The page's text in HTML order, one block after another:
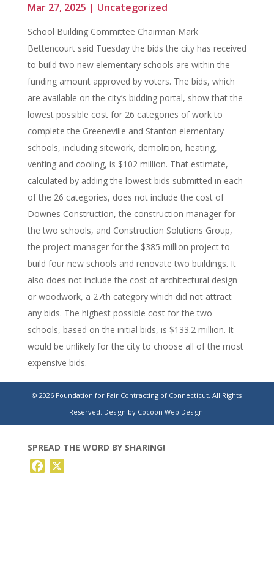
Mar 27, 2025 | Uncategorized
School Building Committee Chairman Mark
Bettencourt said Tuesday the bids the city has received
to build two new elementary schools are within the
funding amount approved by voters. The bids, which
are available on the city’s bidding portal, show that the
lowest possible cost for 26 categories of work to
complete the Greeneville and Stanton elementary
schools, including sitework, demolition, heating,
venting and cooling, is $102 million. That estimate,
calculated by adding the lowest bids submitted in each
of the 26 categories, does not include the cost of
Downes Construction, the construction manager for
the two schools, and Construction Solutions Group,
the project manager for the $385 million project to
build four new schools and renovate two buildings. It
also does not include the cost of architectural design
or woodwork, a 27th category which did not attract
any bids. The highest possible cost for the two
schools, based on the initial bids, is $133.2 million. It
would be unlikely for the city to choose all of the most
expensive bids.
SPREAD THE WORD BY SHARING!
Facebook
© 2026 Foundation for Fair Contracting of Connecticut. All Rights
Reserved. Design by Cocoon Web Design.